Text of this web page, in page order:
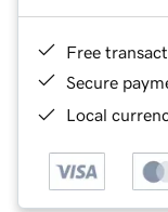
Free
Secure
Local